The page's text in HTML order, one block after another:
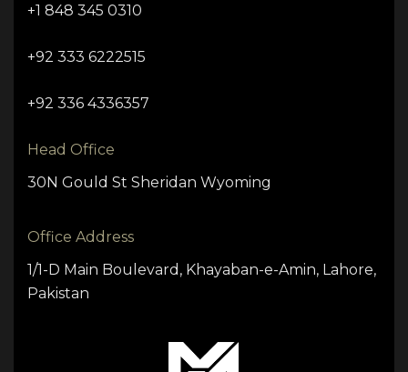
+1 848 345 0310
+92 333 6222515
+92 336 4336357
Head Office
30N Gould St Sheridan Wyoming
Office Address
1/1-D Main Boulevard, Khayaban-e-Amin, Lahore,
Pakistan